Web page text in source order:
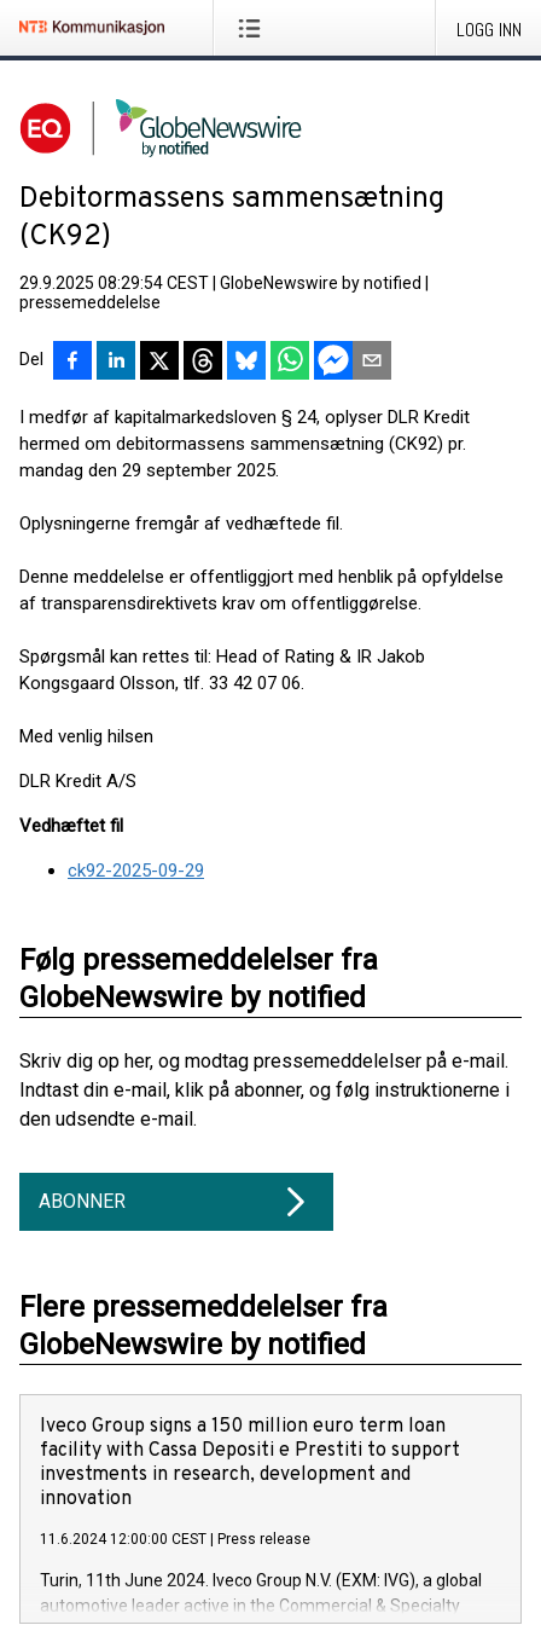
LOGG INN
Debitormassens sammensætning
(CK92)
29.9.2025 08:29:54 CEST GlobeNewswire by notified
pressemeddelelse
Del
I medfør af kapitalmarkedsloven § 24, oplyser DLR Kredit
hermed om debitormassens sammensætning (CK92) pr.
mandag den 29 september 2025.
Oplysningerne fremgår af vedhæftede fil.
Denne meddelelse er offentliggjort med henblik på opfyldelse
af transparensdirektivets krav om offentliggørelse.
Spørgsmål kan rettes til: Head of Rating & IR Jakob
Kongsgaard Olsson, tlf. 33 42 07 06.
Med venlig hilsen
DLR Kredit A/S
Vedhæftet fil
ck92-2025-09-29
Følg pressemeddelelser fra
GlobeNewswire by notified
Skriv dig op her, og modtag pressemeddelelser på e-mail.
Indtast din e-mail, klik på abonner, og følg instruktionerne i
den udsendte e-mail.
ABONNER
Flere pressemeddelelser fra
GlobeNewswire by notified
Iveco Group signs a 150 million euro term loan
facility with Cassa Depositi e Prestiti to support
investments in research, development and
innovation
11.6.2024 12:00:00 CEST Press release
Turin, 11th June 2024. Iveco Group N.V. (EXM: IVG), a global
automotive leader active in the Commercial & Specialty